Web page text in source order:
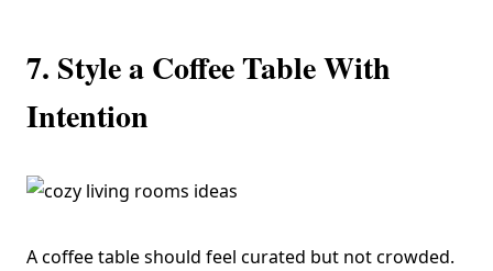
7. Style a Coffee Table With
Intention
A coffee table should feel curated but not crowded.